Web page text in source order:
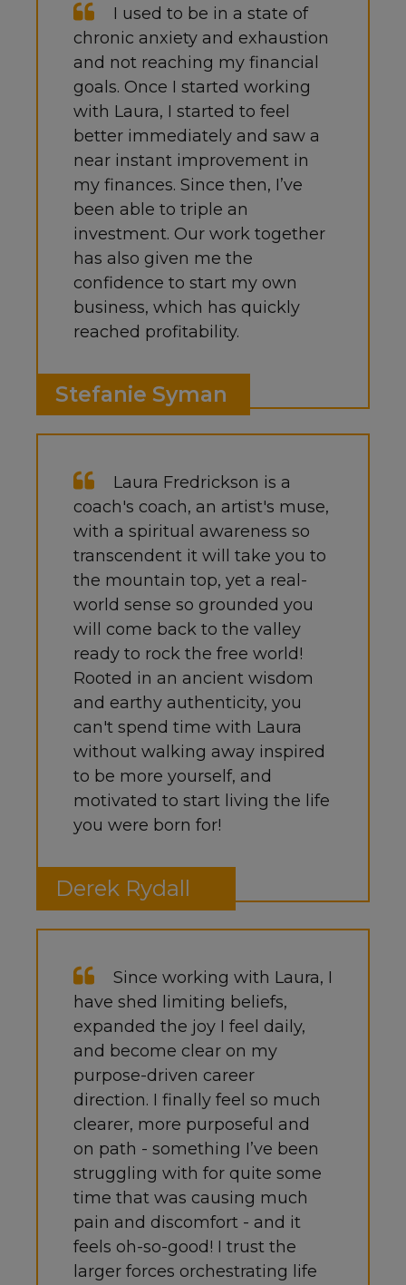
I used to be in a state of
chronic anxiety and exhaustion
and not reaching my financial
goals. Once I started working
with Laura, I started to feel
better immediately and saw a
near instant improvement in
my finances. Since then, I’ve
been able to triple an
investment. Our work together
has also given me the
confidence to start my own
business, which has quickly
reached profitability.
Stefanie Syman
Laura Fredrickson is a
coach's coach, an artist's muse,
with a spiritual awareness so
transcendent it will take you to
the mountain top, yet a real-
world sense so grounded you
will come back to the valley
ready to rock the free world!
Rooted in an ancient wisdom
and earthy authenticity, you
can't spend time with Laura
without walking away inspired
to be more yourself, and
motivated to start living the life
you were born for!
Derek Rydall
Since working with Laura, I
have shed limiting beliefs,
expanded the joy I feel daily,
and become clear on my
purpose-driven career
direction. I finally feel so much
clearer, more purposeful and
on path - something I’ve been
struggling with for quite some
time that was causing much
pain and discomfort - and it
feels oh-so-good! I trust the
larger forces orchestrating life